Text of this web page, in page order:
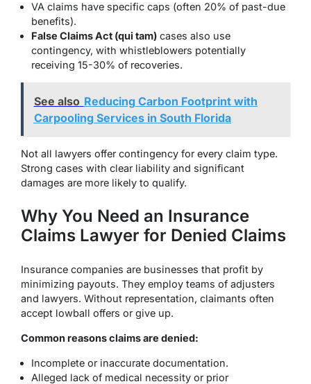
VA claims have specific caps (often 20% of past-due
benefits).
False Claims Act (qui tam) cases also use
contingency, with whistleblowers potentially
receiving 15-30% of recoveries.
See also Reducing Carbon Footprint with
Carpooling Services in South Florida
Not all lawyers offer contingency for every claim type.
Strong cases with clear liability and significant
damages are more likely to qualify.
Why You Need an Insurance
Claims Lawyer for Denied Claims
Insurance companies are businesses that profit by
minimizing payouts. They employ teams of adjusters
and lawyers. Without representation, claimants often
accept lowball offers or give up.
Common reasons claims are denied:
Incomplete or inaccurate documentation.
Alleged lack of medical necessity or prior